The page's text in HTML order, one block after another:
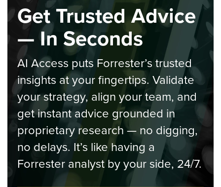
Get Trusted Advice
— In Seconds
AI Access puts Forrester’s trusted
insights at your fingertips. Validate
your strategy, align your team, and
get instant advice grounded in
proprietary research — no digging,
no delays. It’s like having a
Forrester analyst by your side, 24/7.